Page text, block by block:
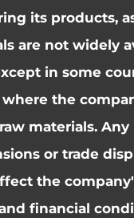
its products,
are not widely
in some
the
materials.Any
or trade
the
financial